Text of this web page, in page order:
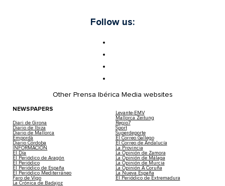
Follow us:
Other Prensa Ibérica Media websites
NEWSPAPERS
Diari de Girona
Diario de Ibiza
Diario de Mallorca
Empordà
Diario Córdoba
INFORMACIÓN
El Día
El Periódico de Aragón
El Periódico
El Periódico de España
El Periódico Mediterráneo
Faro de Vigo
La Crónica de Badajoz
Levante-EMV
Mallorca Zeitung
Regio7
Sport
Superdeporte
El Correo Gallego
El Correo de Andalucía
La Provincia
La Opinión de Zamora
La Opinión de Málaga
La Opinión de Murcia
La Opinión A Coruña
La Nueva España
El Periódico de Extremadura